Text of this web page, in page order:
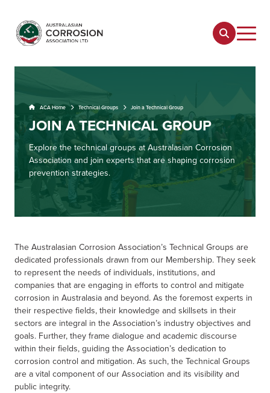
ACA Home Technical Groups Join a Technical Group
JOIN A TECHNICAL GROUP
Explore the technical groups at Australasian Corrosion
Association and join experts that are shaping corrosion
prevention strategies.
The Australasian Corrosion Association’s Technical Groups are
dedicated professionals drawn from our Membership. They seek
to represent the needs of individuals, institutions, and
companies that are engaging in efforts to control and mitigate
corrosion in Australasia and beyond. As the foremost experts in
their respective fields, their knowledge and skillsets in their
sectors are integral in the Association’s industry objectives and
goals. Further, they frame dialogue and academic discourse
within their fields, guiding the Association’s dedication to
corrosion control and mitigation. As such, the Technical Groups
are a vital component of our Association and its visibility and
public integrity.